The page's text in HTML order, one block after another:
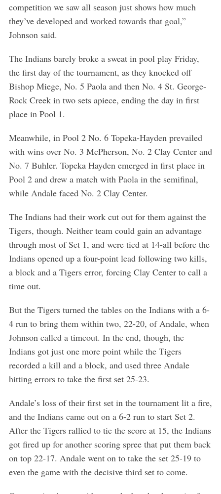
competition we saw all season just shows how much
they’ve developed and worked towards that goal,”
Johnson said.
The Indians barely broke a sweat in pool play Friday,
the first day of the tournament, as they knocked off
Bishop Miege, No. 5 Paola and then No. 4 St. George-
Rock Creek in two sets apiece, ending the day in first
place in Pool 1.
Meanwhile, in Pool 2 No. 6 Topeka-Hayden prevailed
with wins over No. 3 McPherson, No. 2 Clay Center and
No. 7 Buhler. Topeka Hayden emerged in first place in
Pool 2 and drew a match with Paola in the semifinal,
while Andale faced No. 2 Clay Center.
The Indians had their work cut out for them against the
Tigers, though. Neither team could gain an advantage
through most of Set 1, and were tied at 14-all before the
Indians opened up a four-point lead following two kills,
a block and a Tigers error, forcing Clay Center to call a
time out.
But the Tigers turned the tables on the Indians with a 6-
4 run to bring them within two, 22-20, of Andale, when
Johnson called a timeout. In the end, though, the
Indians got just one more point while the Tigers
recorded a kill and a block, and used three Andale
hitting errors to take the first set 25-23.
Andale’s loss of their first set in the tournament lit a fire,
and the Indians came out on a 6-2 run to start Set 2.
After the Tigers rallied to tie the score at 15, the Indians
got fired up for another scoring spree that put them back
on top 22-17. Andale went on to take the set 25-19 to
even the game with the decisive third set to come.